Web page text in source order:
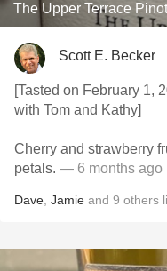
The Upper Terrace
Scott E. Becker
[Tasted on February 1,
with Tom and Kathy]
Cherry and strawberry
petals. — 6 months ago
Dave Jamie and 9 others